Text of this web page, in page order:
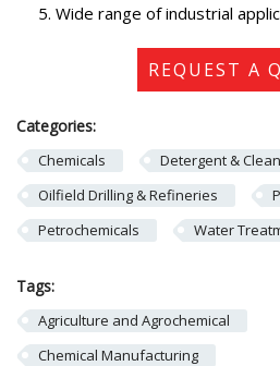
Wide range of industrial
REQUEST A
Categories:
Chemicals
Detergent &
Oilfield Drilling & Refineries
Petrochemicals
Water
Tags:
Agriculture and Agrochemical
Chemical Manufacturing